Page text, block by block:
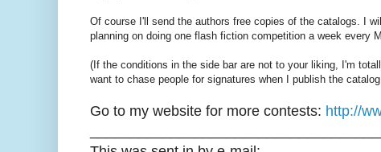
Of course I'll send the authors free copies of the catalogs. I
planning on doing one flash fiction competition a week every
(If the conditions in the side bar are not to your liking, I'm
want to chase people for signatures when I publish the
Go to my website for more contests: http://